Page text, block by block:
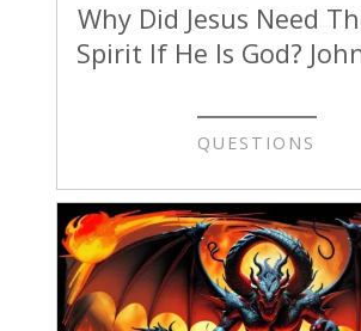
Why Did Jesus Need
Spirit If He Is God?
QUESTIONS